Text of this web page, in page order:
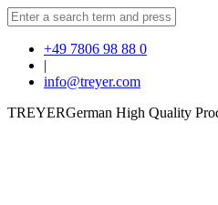
+49 7806 98 88 0
|
info@treyer.com
TREYERGerman High Quality